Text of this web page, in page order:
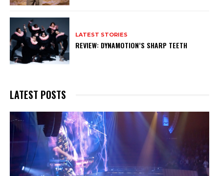
events, reviews and interviews. I also write opinion
pieces on a range of topics. You'll find well being news,
philosophy and all sorts of interesting facts as well. If
you are interested in all that - then chuck your email in
the box below!
Subscribe
LATEST STORIES
REVIEW: DYNAMOTION’S SHARP TEETH
LATEST POSTS